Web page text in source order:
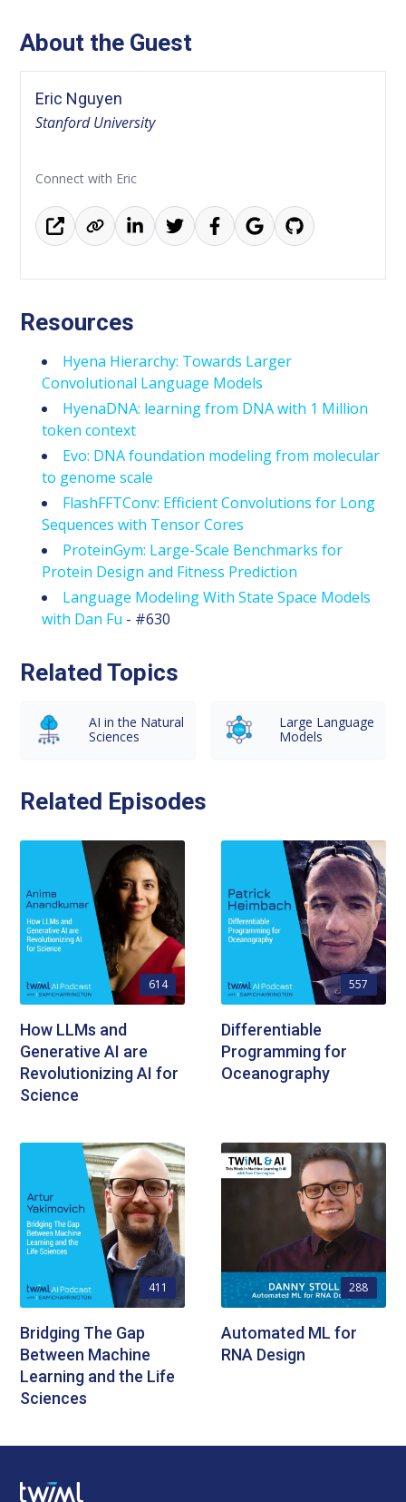
About the Guest
Eric Nguyen
Stanford University
Connect with Eric
Resources
Hyena Hierarchy: Towards Larger
Convolutional Language Models
HyenaDNA: learning from DNA with 1 Million
token context
Evo: DNA foundation modeling from molecular
to genome scale
FlashFFTConv: Efficient Convolutions for Long
Sequences with Tensor Cores
ProteinGym: Large-Scale Benchmarks for
Protein Design and Fitness Prediction
Language Modeling With State Space Models
with Dan Fu - #630
Related Topics
AI in the Natural
Sciences
Large Language
Models
Related Episodes
614
How LLMs and
Generative AI are
Revolutionizing AI for
Science
557
Differentiable
Programming for
Oceanography
411
Bridging The Gap
Between Machine
Learning and the Life
Sciences
288
Automated ML for
RNA Design